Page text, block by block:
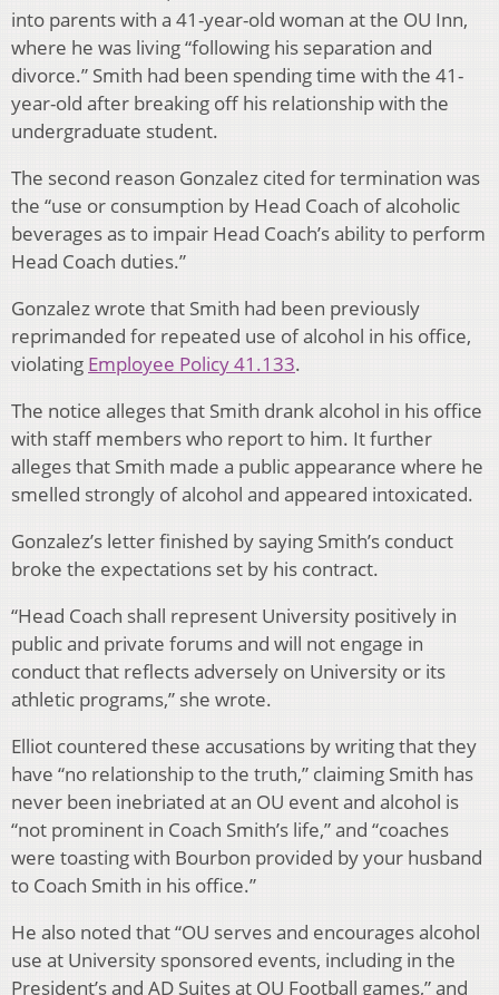
into parents with a 41-year-old woman at the OU Inn,
where he was living “following his separation and
divorce.” Smith had been spending time with the 41-
year-old after breaking off his relationship with the
undergraduate student.
The second reason Gonzalez cited for termination was
the “use or consumption by Head Coach of alcoholic
beverages as to impair Head Coach’s ability to perform
Head Coach duties.”
Gonzalez wrote that Smith had been previously
reprimanded for repeated use of alcohol in his office,
violating Employee Policy 41.133.
The notice alleges that Smith drank alcohol in his office
with staff members who report to him. It further
alleges that Smith made a public appearance where he
smelled strongly of alcohol and appeared intoxicated.
Gonzalez’s letter finished by saying Smith’s conduct
broke the expectations set by his contract.
“Head Coach shall represent University positively in
public and private forums and will not engage in
conduct that reflects adversely on University or its
athletic programs,” she wrote.
Elliot countered these accusations by writing that they
have “no relationship to the truth,” claiming Smith has
never been inebriated at an OU event and alcohol is
“not prominent in Coach Smith’s life,” and “coaches
were toasting with Bourbon provided by your husband
to Coach Smith in his office.”
He also noted that “OU serves and encourages alcohol
use at University sponsored events, including in the
President’s and AD Suites at OU Football games,” and